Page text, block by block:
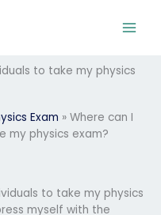
to take my physics
Exam » Where can I
my physics exam?
to take my physics
myself with the